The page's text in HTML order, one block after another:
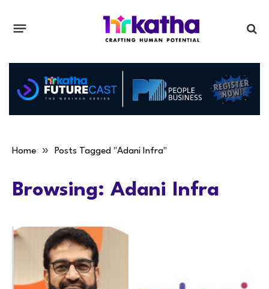
Home » Posts Tagged "Adani Infra"
Browsing: Adani Infra